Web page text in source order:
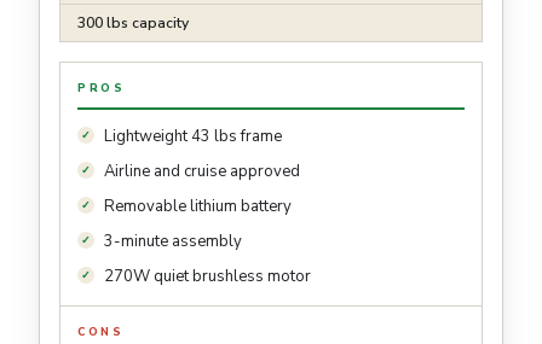
300 lbs capacity
PROS
Lightweight 43 lbs frame
Airline and cruise approved
Removable lithium battery
3-minute assembly
270W quiet brushless motor
CONS